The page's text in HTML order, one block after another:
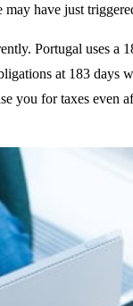
have just
Portugal uses a
at 183
you for taxes even